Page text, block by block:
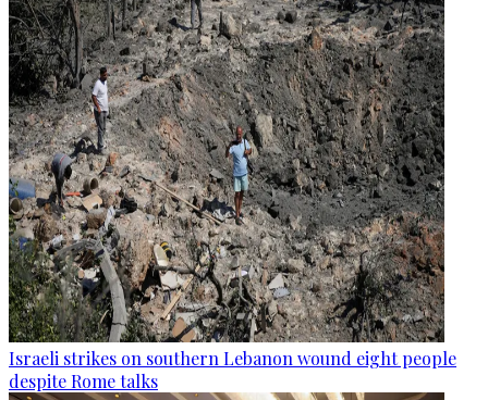
Israeli strikes on southern Lebanon wound eight people
despite Rome talks